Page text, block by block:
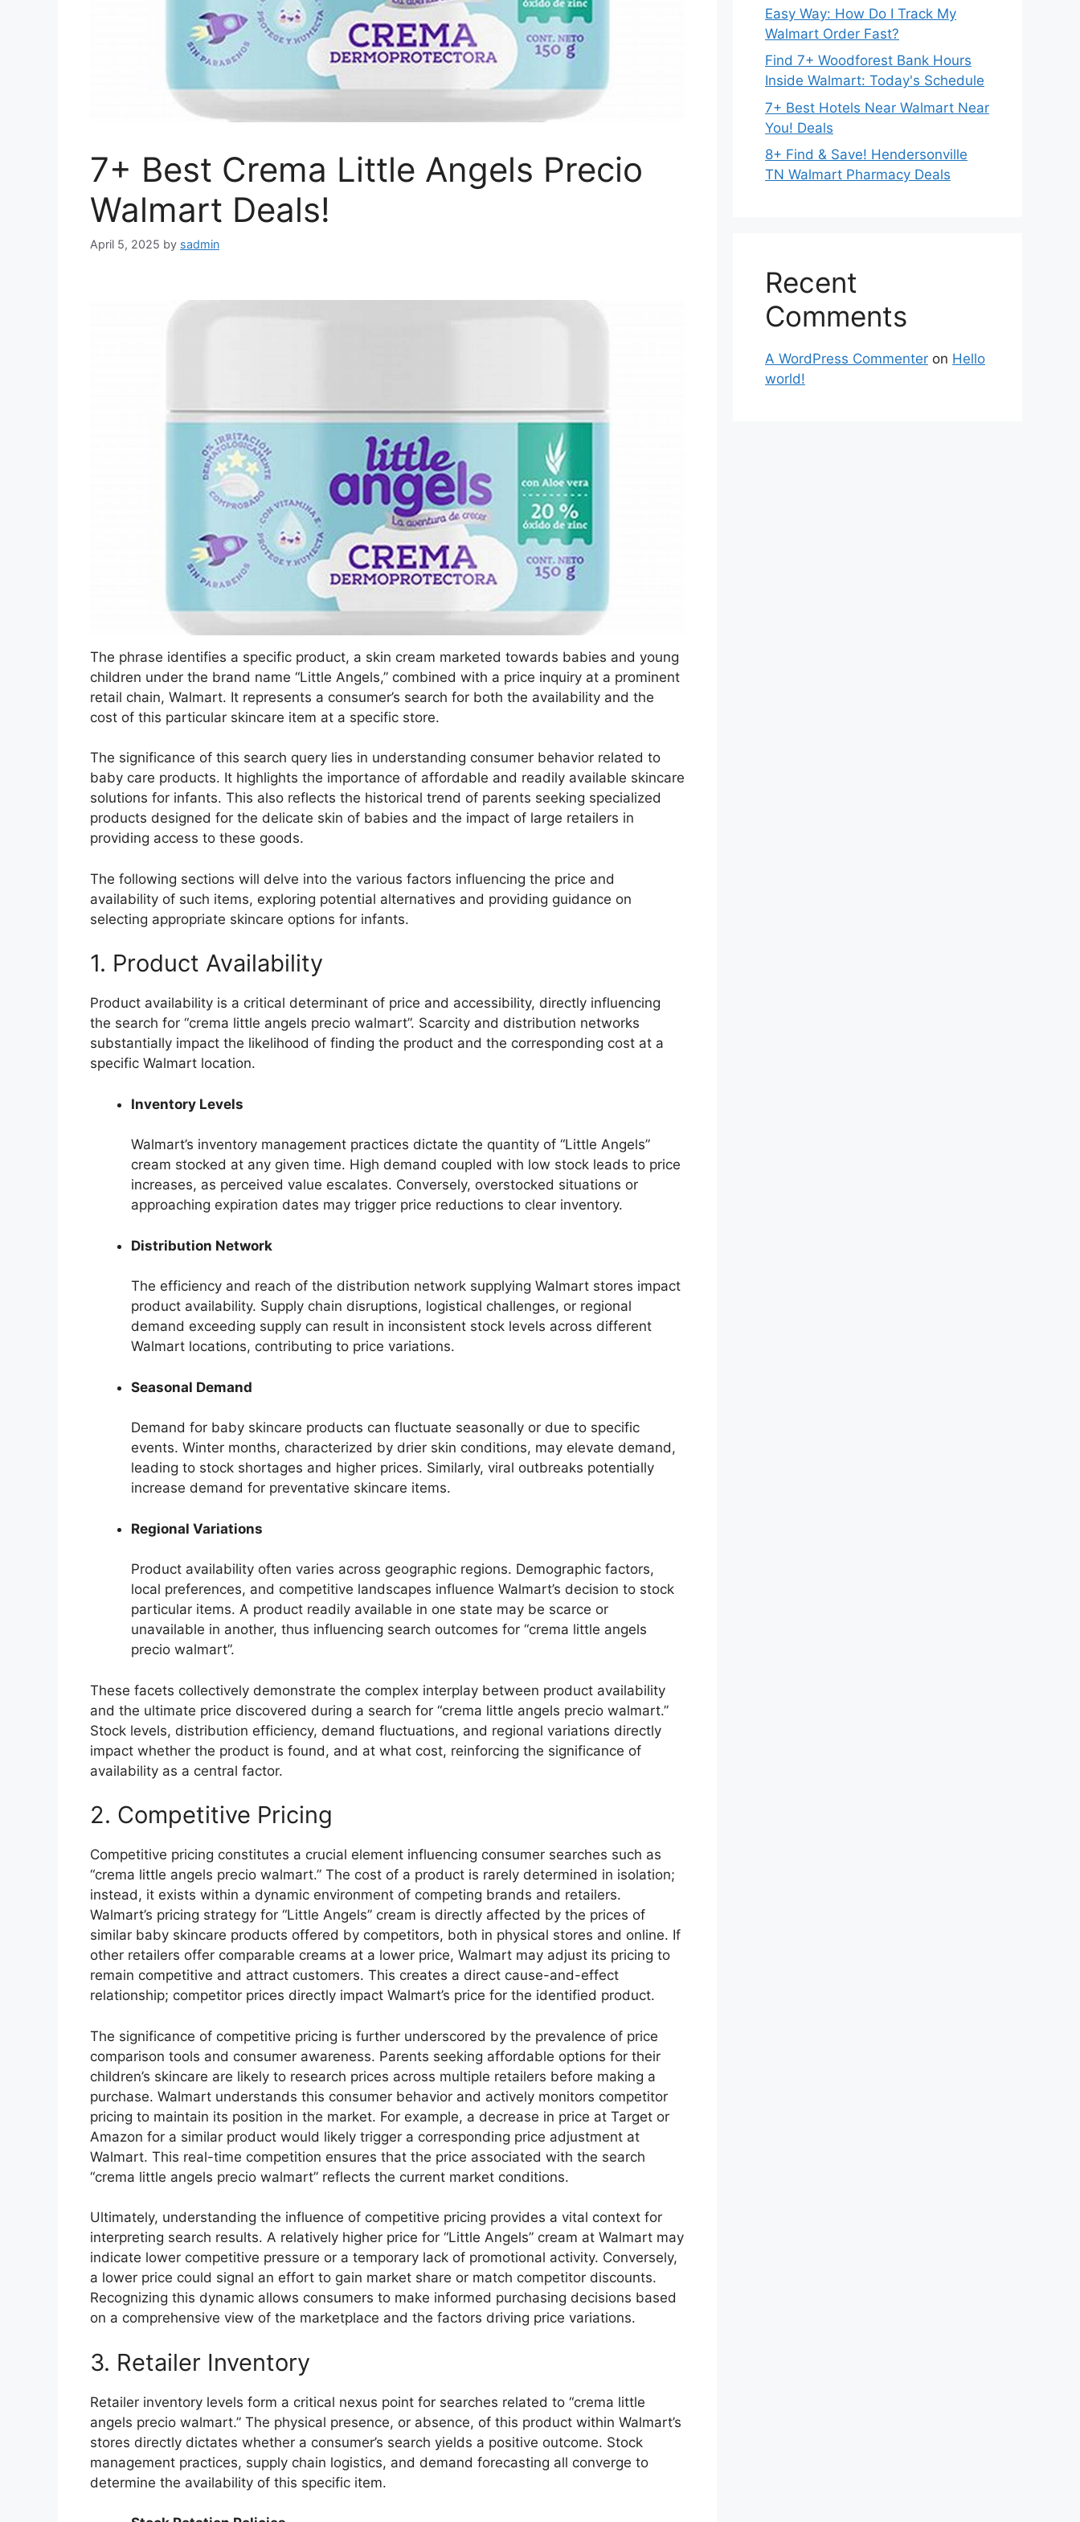
7+ Best Crema Little Angels Precio
Walmart Deals!
April 5, 2025 by sadmin
The phrase identifies a specific product, a skin cream marketed towards babies and young
children under the brand name “Little Angels,” combined with a price inquiry at a prominent
retail chain, Walmart. It represents a consumer’s search for both the availability and the
cost of this particular skincare item at a specific store.
The significance of this search query lies in understanding consumer behavior related to
baby care products. It highlights the importance of affordable and readily available skincare
solutions for infants. This also reflects the historical trend of parents seeking specialized
products designed for the delicate skin of babies and the impact of large retailers in
providing access to these goods.
The following sections will delve into the various factors influencing the price and
availability of such items, exploring potential alternatives and providing guidance on
selecting appropriate skincare options for infants.
1. Product Availability
Product availability is a critical determinant of price and accessibility, directly influencing
the search for “crema little angels precio walmart”. Scarcity and distribution networks
substantially impact the likelihood of finding the product and the corresponding cost at a
specific Walmart location.
Inventory Levels
Walmart’s inventory management practices dictate the quantity of “Little Angels”
cream stocked at any given time. High demand coupled with low stock leads to price
increases, as perceived value escalates. Conversely, overstocked situations or
approaching expiration dates may trigger price reductions to clear inventory.
Distribution Network
The efficiency and reach of the distribution network supplying Walmart stores impact
product availability. Supply chain disruptions, logistical challenges, or regional
demand exceeding supply can result in inconsistent stock levels across different
Walmart locations, contributing to price variations.
Seasonal Demand
Demand for baby skincare products can fluctuate seasonally or due to specific
events. Winter months, characterized by drier skin conditions, may elevate demand,
leading to stock shortages and higher prices. Similarly, viral outbreaks potentially
increase demand for preventative skincare items.
Regional Variations
Product availability often varies across geographic regions. Demographic factors,
local preferences, and competitive landscapes influence Walmart’s decision to stock
particular items. A product readily available in one state may be scarce or
unavailable in another, thus influencing search outcomes for “crema little angels
precio walmart”.
These facets collectively demonstrate the complex interplay between product availability
and the ultimate price discovered during a search for “crema little angels precio walmart.”
Stock levels, distribution efficiency, demand fluctuations, and regional variations directly
impact whether the product is found, and at what cost, reinforcing the significance of
availability as a central factor.
2. Competitive Pricing
Competitive pricing constitutes a crucial element influencing consumer searches such as
“crema little angels precio walmart.” The cost of a product is rarely determined in isolation;
instead, it exists within a dynamic environment of competing brands and retailers.
Walmart’s pricing strategy for “Little Angels” cream is directly affected by the prices of
similar baby skincare products offered by competitors, both in physical stores and online. If
other retailers offer comparable creams at a lower price, Walmart may adjust its pricing to
remain competitive and attract customers. This creates a direct cause-and-effect
relationship; competitor prices directly impact Walmart’s price for the identified product.
The significance of competitive pricing is further underscored by the prevalence of price
comparison tools and consumer awareness. Parents seeking affordable options for their
children’s skincare are likely to research prices across multiple retailers before making a
purchase. Walmart understands this consumer behavior and actively monitors competitor
pricing to maintain its position in the market. For example, a decrease in price at Target or
Amazon for a similar product would likely trigger a corresponding price adjustment at
Walmart. This real-time competition ensures that the price associated with the search
“crema little angels precio walmart” reflects the current market conditions.
Ultimately, understanding the influence of competitive pricing provides a vital context for
interpreting search results. A relatively higher price for “Little Angels” cream at Walmart may
indicate lower competitive pressure or a temporary lack of promotional activity. Conversely,
a lower price could signal an effort to gain market share or match competitor discounts.
Recognizing this dynamic allows consumers to make informed purchasing decisions based
on a comprehensive view of the marketplace and the factors driving price variations.
3. Retailer Inventory
Retailer inventory levels form a critical nexus point for searches related to “crema little
angels precio walmart.” The physical presence, or absence, of this product within Walmart’s
stores directly dictates whether a consumer’s search yields a positive outcome. Stock
management practices, supply chain logistics, and demand forecasting all converge to
determine the availability of this specific item.
Easy Way: How Do I Track My
Walmart Order Fast?
Find 7+ Woodforest Bank Hours
Inside Walmart: Today's Schedule
7+ Best Hotels Near Walmart Near
You! Deals
8+ Find & Save! Hendersonville
TN Walmart Pharmacy Deals
Recent
Comments
A WordPress Commenter on Hello
world!